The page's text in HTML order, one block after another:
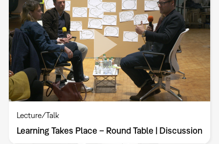
Lecture/Talk
Learning Takes Place – Round Table | Discussion